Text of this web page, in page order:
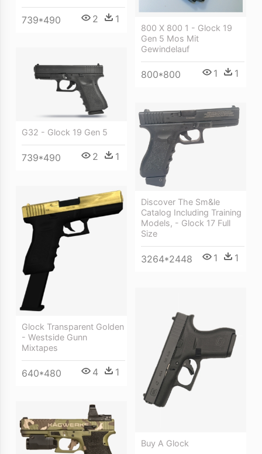
800 X 800 1 - Glock 19
Gen 5 Mos Mit
Gewindelauf
800*800 1 1
739*490 2 1
G32 - Glock 19 Gen 5
739*490 2 1
Discover The Sm&le
Catalog Including Training
Models, - Glock 17 Full
Size
3264*2448 1 1
Glock Transparent Golden
- Westside Gunn
Mixtapes
640*480 4 1
Buy A Glock